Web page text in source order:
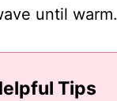
until warm.
Tips